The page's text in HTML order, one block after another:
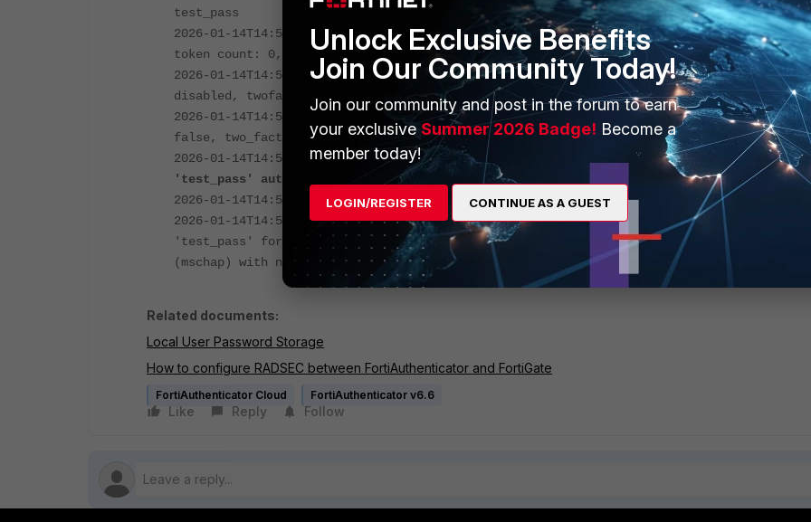
test_pass
2026-01-14T14:55:09.805945+01:00 FAC radiusd[16893]: (0) facauth: User [enable fido:
token count: 0, revoked_token_count: 0]
2026-01-14T14:55:09.805962+01:00 FAC radiusd[16893]: (0) facauth: Policy [fido_auth_opt:
disabled, twofactor: allow both, no_fido: two factor, revoked: reject]
2026-01-14T14:55:09.805973+01:00 FAC radiusd[16893]: (0) facauth: Decided on [is_fido:
false, two_factor: allow both, token_type: none]
2026-01-14T14:55:09.807024+01:00 FAC radiusd[16893]: (0) facauth: ERROR: ERROR:
local
'test_pass' auth require "User-Password" (pap)
2026-01-14T14:55:09.807345+01:00 FAC radiusd[16893]: (0) facauth: Authentication failed
2026-01-14T14:55:09.813482+01:00 FAC radiusd[16893]: (0) facauth: Updated auth log
'test_pass' for attempt from 10.6.0.1~0.0.0.0: Local user authentication from 0.0.0.0
(mschap) with no token failed: invalid user parameter
Related documents:
Local User Password Storage
How to configure RADSEC between FortiAuthenticator and FortiGate
FortiAuthenticator Cloud FortiAuthenticator v6.6
Like Reply Follow
Unlock Exclusive Benefits
Join Our Community Today!
Join our community and post in the forum to earn
your exclusiveSummer 2026 Badge! Become a
member today!
LOGIN/REGISTER CONTINUE AS A GUEST